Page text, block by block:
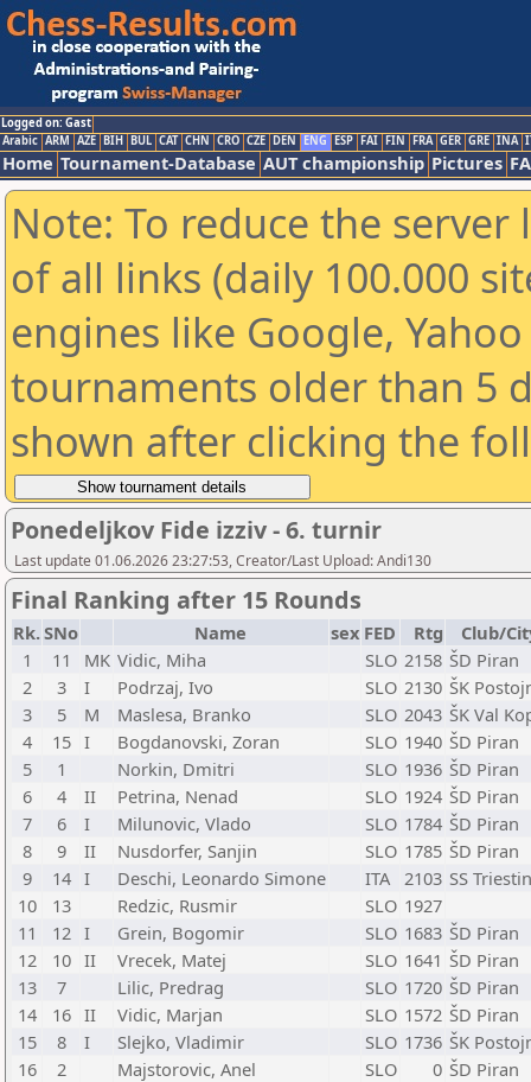
Logged on: Gast
Arabic ARM AZE BIH BUL CAT CHN CRO CZE DEN ENG ESP FAI FIN FRA GER GRE INA
Home Tournament-Database AUT championship Pictures
Note: To reduce the
of all links (daily 100.000
engines like Google,
tournaments older than 5
shown after clicking the
Ponedeljkov Fide izziv - 6. turnir
Last update 01.06.2026 23:27:53, Creator/Last Upload: Andi130
Final Ranking after 15 Rounds
Rk.SNo Name sex FED Rtg
Club/
1
11 MK Vidic, Miha SLO 2158 ŠD Piran
2
3 I Podrzaj, Ivo SLO 2130 ŠK
3
5 M Maslesa, Branko SLO 2043 ŠK Val
4
15 I Bogdanovski, Zoran SLO 1940 ŠD Piran
5
1 Norkin, Dmitri SLO 1936 ŠD Piran
6
4 II Petrina, Nenad SLO 1924 ŠD Piran
7
6 I Milunovic, Vlado SLO 1784 ŠD Piran
8
9 II Nusdorfer, Sanjin SLO 1785 ŠD Piran
9
14 I Deschi, Leonardo Simone ITA 2103 SS
10
13 Redzic, Rusmir SLO 1927
11
12 I Grein, Bogomir SLO 1683 ŠD Piran
12
10 II Vrecek, Matej SLO 1641 ŠD Piran
13
7 Lilic, Predrag SLO 1720 ŠD Piran
14
16 II Vidic, Marjan SLO 1572 ŠD Piran
15
8 I Slejko, Vladimir SLO 1736 ŠK
16
2 Majstorovic, Anel SLO 0 ŠD Piran